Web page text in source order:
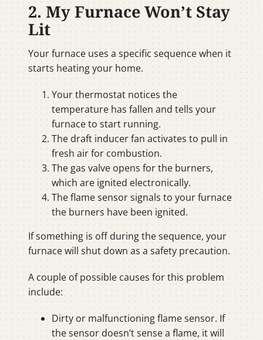
2. My Furnace Won’t Stay
Lit
Your furnace uses a specific sequence when it
starts heating your home.
Your thermostat notices the
temperature has fallen and tells your
furnace to start running.
The draft inducer fan activates to pull in
fresh air for combustion.
The gas valve opens for the burners,
which are ignited electronically.
The flame sensor signals to your furnace
the burners have been ignited.
If something is off during the sequence, your
furnace will shut down as a safety precaution.
A couple of possible causes for this problem
include:
Dirty or malfunctioning flame sensor. If
the sensor doesn’t sense a flame, it will